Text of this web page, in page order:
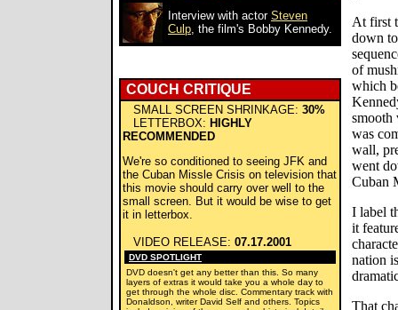
Interview with actor Steven
Culp, the film's Bobby Kennedy.
COUCH CRITIQUE
SMALL SCREEN SHRINKAGE: 30%
LETTERBOX: HIGHLY
RECOMMENDED
We're so conditioned to seeing JFK and
the Cuban Missle Crisis on television that
this movie should carry over well to the
small screen. But it would be wise to get
it in letterbox.
VIDEO RELEASE: 07.17.2001
DVD SPOTLIGHT
DVD doesn't get any better than this. So many
layers of extras it would take you a whole day to
get through the whole disc. Commentary track with
Donaldson, writer David Self and others. Topics
At first
down
of
which
smooth
was
wall,
went
Cuban
I label
it
nation
That